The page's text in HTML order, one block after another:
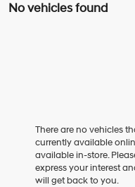
No vehicles found
There are no vehicles
currently available
available in-store.
express your interest
will get back to you.